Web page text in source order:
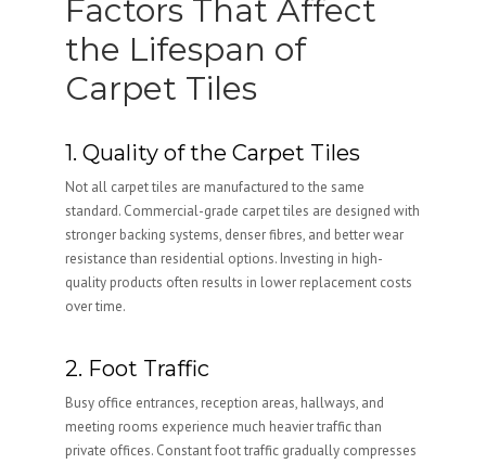
Factors That Affect
the Lifespan of
Carpet Tiles
1. Quality of the Carpet Tiles
Not all carpet tiles are manufactured to the same
standard. Commercial-grade carpet tiles are designed with
stronger backing systems, denser fibres, and better wear
resistance than residential options. Investing in high-
quality products often results in lower replacement costs
over time.
2. Foot Traffic
Busy office entrances, reception areas, hallways, and
meeting rooms experience much heavier traffic than
private offices. Constant foot traffic gradually compresses